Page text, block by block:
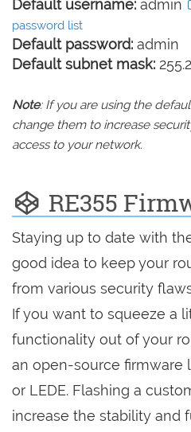
Default username: admin
password list
Default password: admin
Default subnet mask:
Note: If you are using the
change them to increase
access to your network.
RE355
Staying up to date with
good idea to keep your
from various security
If you want to squeeze a
functionality out of your
an open-source firmware
or LEDE. Flashing a
increase the stability and